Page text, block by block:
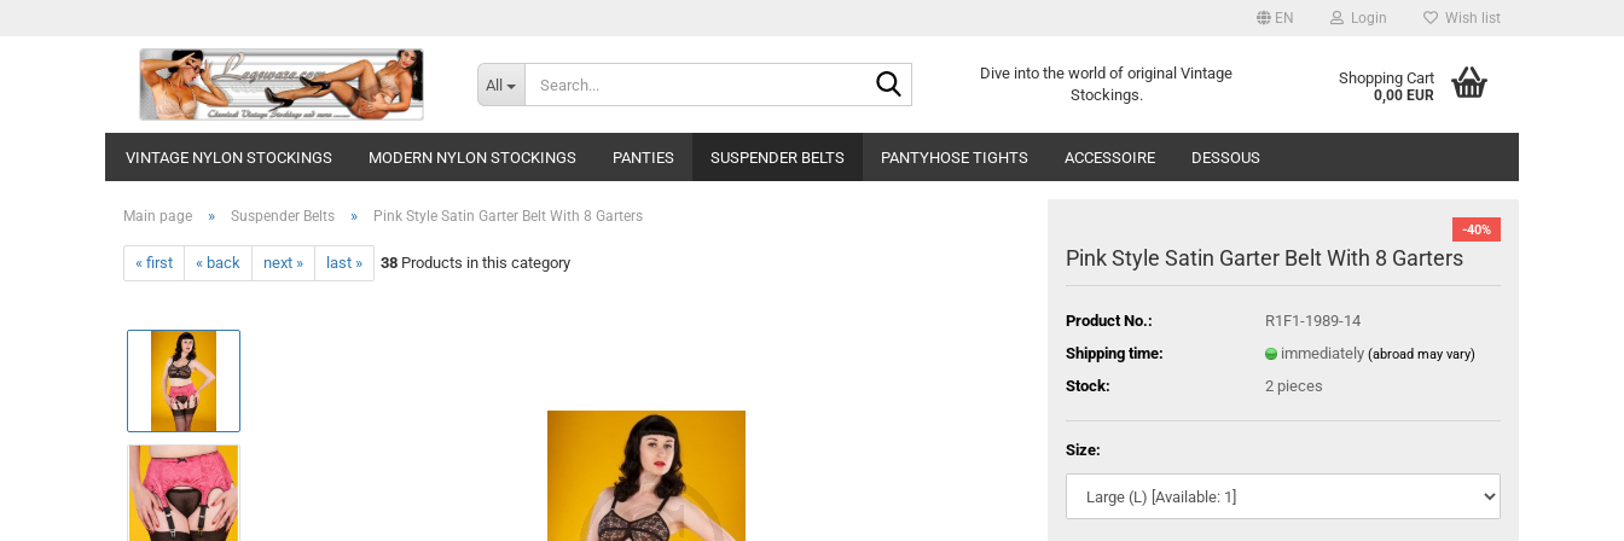
EN Login Wish list
All
Dive into the world of original Vintage
Stockings.
Shopping Cart
0,00 EUR
VINTAGE NYLON STOCKINGS MODERN NYLON STOCKINGS PANTIES SUSPENDER BELTS PANTYHOSE TIGHTS ACCESSOIRE DESSOUS
Main page » Suspender Belts » Pink Style Satin Garter Belt With 8 Garters
« first « back next » last » 38 Products in this category
-40%
Pink Style Satin Garter Belt With 8 Garters
Product No.:
R1F1-1989-14
Shipping time:
immediately (abroad may vary)
Stock: 2 pieces
Size: